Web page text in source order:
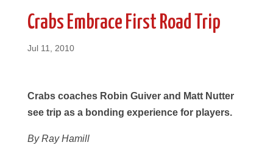
Crabs Embrace First Road Trip
Jul 11, 2010
Crabs coaches Robin Guiver and Matt Nutter
see trip as a bonding experience for players.
By Ray Hamill